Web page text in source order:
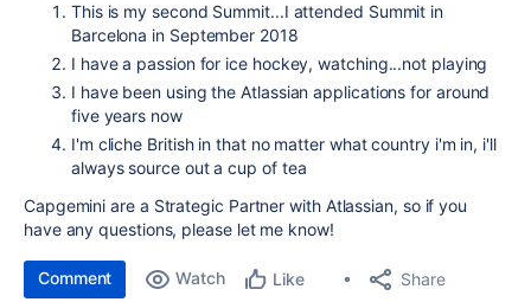
This is my second Summit...I attended Summit in
Barcelona in September 2018
I have a passion for ice hockey, watching...not playing
I have been using the Atlassian applications for around
five years now
I'm cliche British in that no matter what country i'm in, i'll
always source out a cup of tea
Capgemini are a Strategic Partner with Atlassian, so if you
have any questions, please let me know!
Comment Watch Like Share